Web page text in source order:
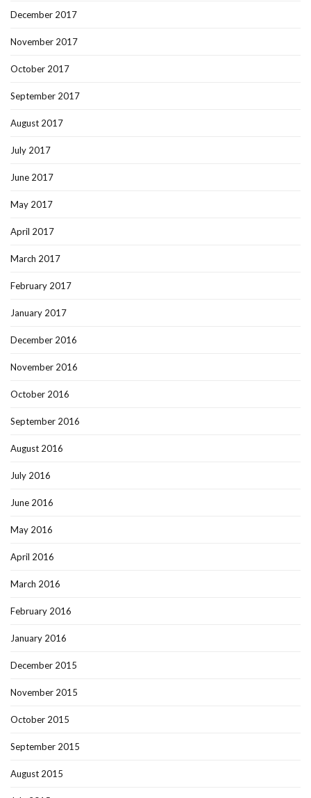
December 2017
November 2017
October 2017
September 2017
August 2017
July 2017
June 2017
May 2017
April 2017
March 2017
February 2017
January 2017
December 2016
November 2016
October 2016
September 2016
August 2016
July 2016
June 2016
May 2016
April 2016
March 2016
February 2016
January 2016
December 2015
November 2015
October 2015
September 2015
August 2015